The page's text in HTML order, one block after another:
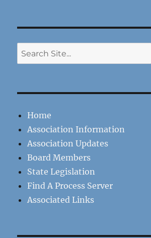
Search
Home
Association Information
Association Updates
Board Members
State Legislation
Find A Process Server
Associated Links